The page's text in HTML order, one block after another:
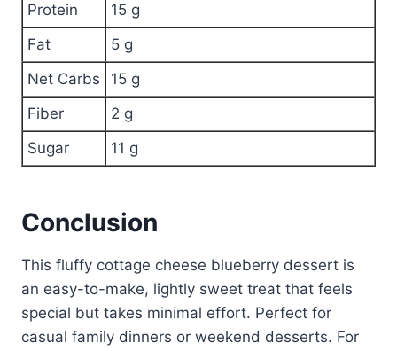
Protein
15 g
Fat
5 g
Net Carbs
15 g
Fiber
2 g
Sugar
11 g
Conclusion
This fluffy cottage cheese blueberry dessert is
an easy-to-make, lightly sweet treat that feels
special but takes minimal effort. Perfect for
casual family dinners or weekend desserts. For